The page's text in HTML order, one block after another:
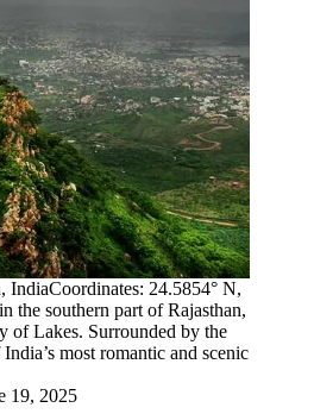
IndiaCoordinates: 24.5854° N,
the southern part of Rajasthan,
of Lakes. Surrounded by the
most romantic and scenic
19, 2025